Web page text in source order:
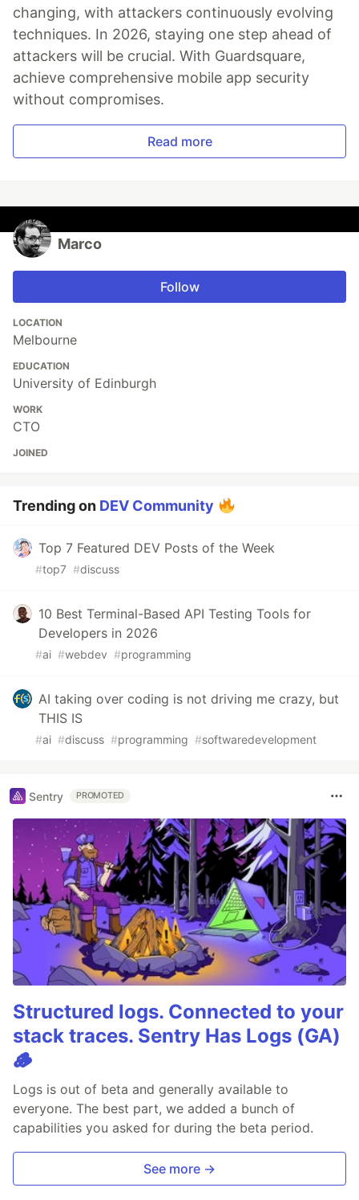
changing, with attackers continuously evolving
techniques. In 2026, staying one step ahead of
attackers will be crucial. With Guardsquare,
achieve comprehensive mobile app security
without compromises.
Read more
Marco
Follow
LOCATION
Melbourne
EDUCATION
University of Edinburgh
WORK
CTO
JOINED
Trending on DEV Community
Top 7 Featured DEV Posts of the Week
#top7 #discuss
10 Best Terminal-Based API Testing Tools for
Developers in 2026
#ai #webdev #programming
AI taking over coding is not driving me crazy, but
THIS IS
#ai #discuss #programming #softwaredevelopment
Sentry PROMOTED
Structured logs. Connected to your
stack traces. Sentry Has Logs (GA)
🪵
Logs is out of beta and generally available to
everyone. The best part, we added a bunch of
capabilities you asked for during the beta period.
See more →